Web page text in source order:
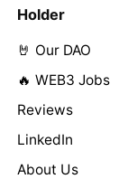
Holder
🤘 Our DAO
🔥 WEB3 Jobs
Reviews
LinkedIn
About Us